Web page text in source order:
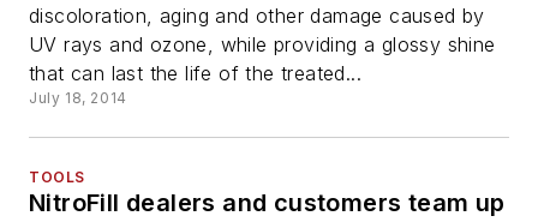
discoloration, aging and other damage caused by
UV rays and ozone, while providing a glossy shine
that can last the life of the treated...
July 18, 2014
TOOLS
NitroFill dealers and customers team up